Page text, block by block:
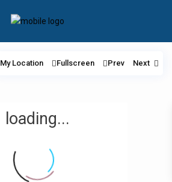
loading...
My Location Fullscreen Prev Next